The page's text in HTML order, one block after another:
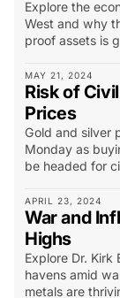
Explore the
West and why
proof assets is
MAY 21, 2024
Risk of
Prices
Gold and silver
Monday as
be headed for
APRIL 23, 2024
War and
Highs
Explore Dr. Kirk
havens amid
metals are